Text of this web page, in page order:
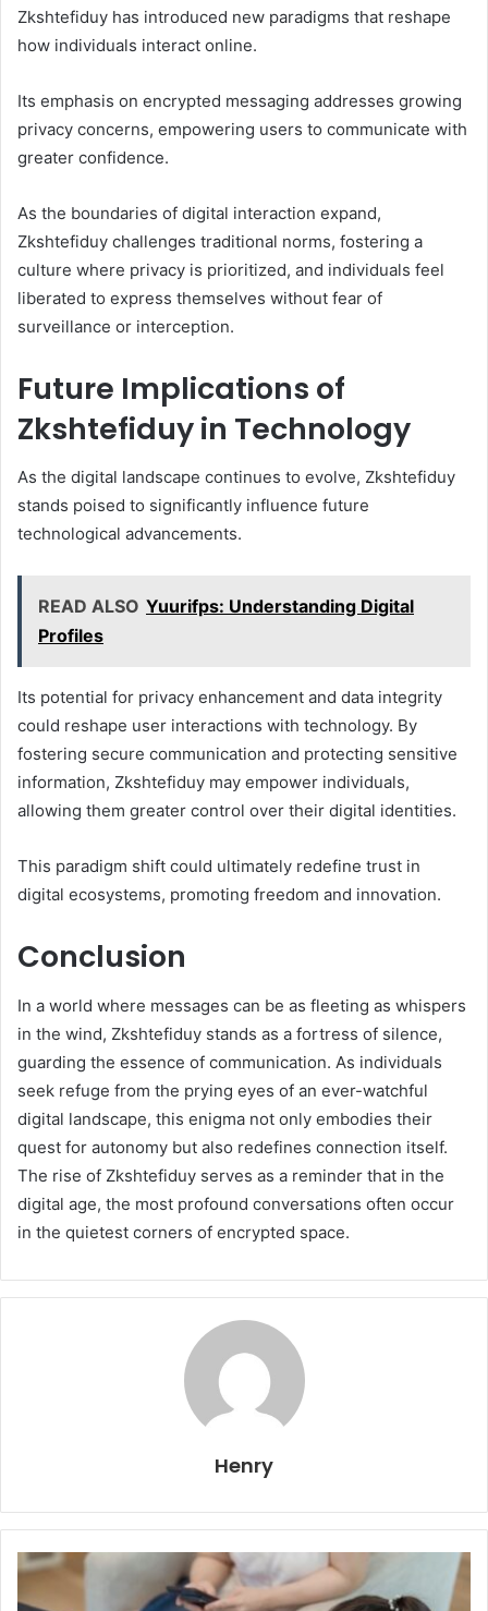
Zkshtefiduy has introduced new paradigms that reshape
how individuals interact online.
Its emphasis on encrypted messaging addresses growing
privacy concerns, empowering users to communicate with
greater confidence.
As the boundaries of digital interaction expand,
Zkshtefiduy challenges traditional norms, fostering a
culture where privacy is prioritized, and individuals feel
liberated to express themselves without fear of
surveillance or interception.
Future Implications of
Zkshtefiduy in Technology
As the digital landscape continues to evolve, Zkshtefiduy
stands poised to significantly influence future
technological advancements.
READ ALSO Yuurifps: Understanding Digital
Profiles
Its potential for privacy enhancement and data integrity
could reshape user interactions with technology. By
fostering secure communication and protecting sensitive
information, Zkshtefiduy may empower individuals,
allowing them greater control over their digital identities.
This paradigm shift could ultimately redefine trust in
digital ecosystems, promoting freedom and innovation.
Conclusion
In a world where messages can be as fleeting as whispers
in the wind, Zkshtefiduy stands as a fortress of silence,
guarding the essence of communication. As individuals
seek refuge from the prying eyes of an ever-watchful
digital landscape, this enigma not only embodies their
quest for autonomy but also redefines connection itself.
The rise of Zkshtefiduy serves as a reminder that in the
digital age, the most profound conversations often occur
in the quietest corners of encrypted space.
Henry